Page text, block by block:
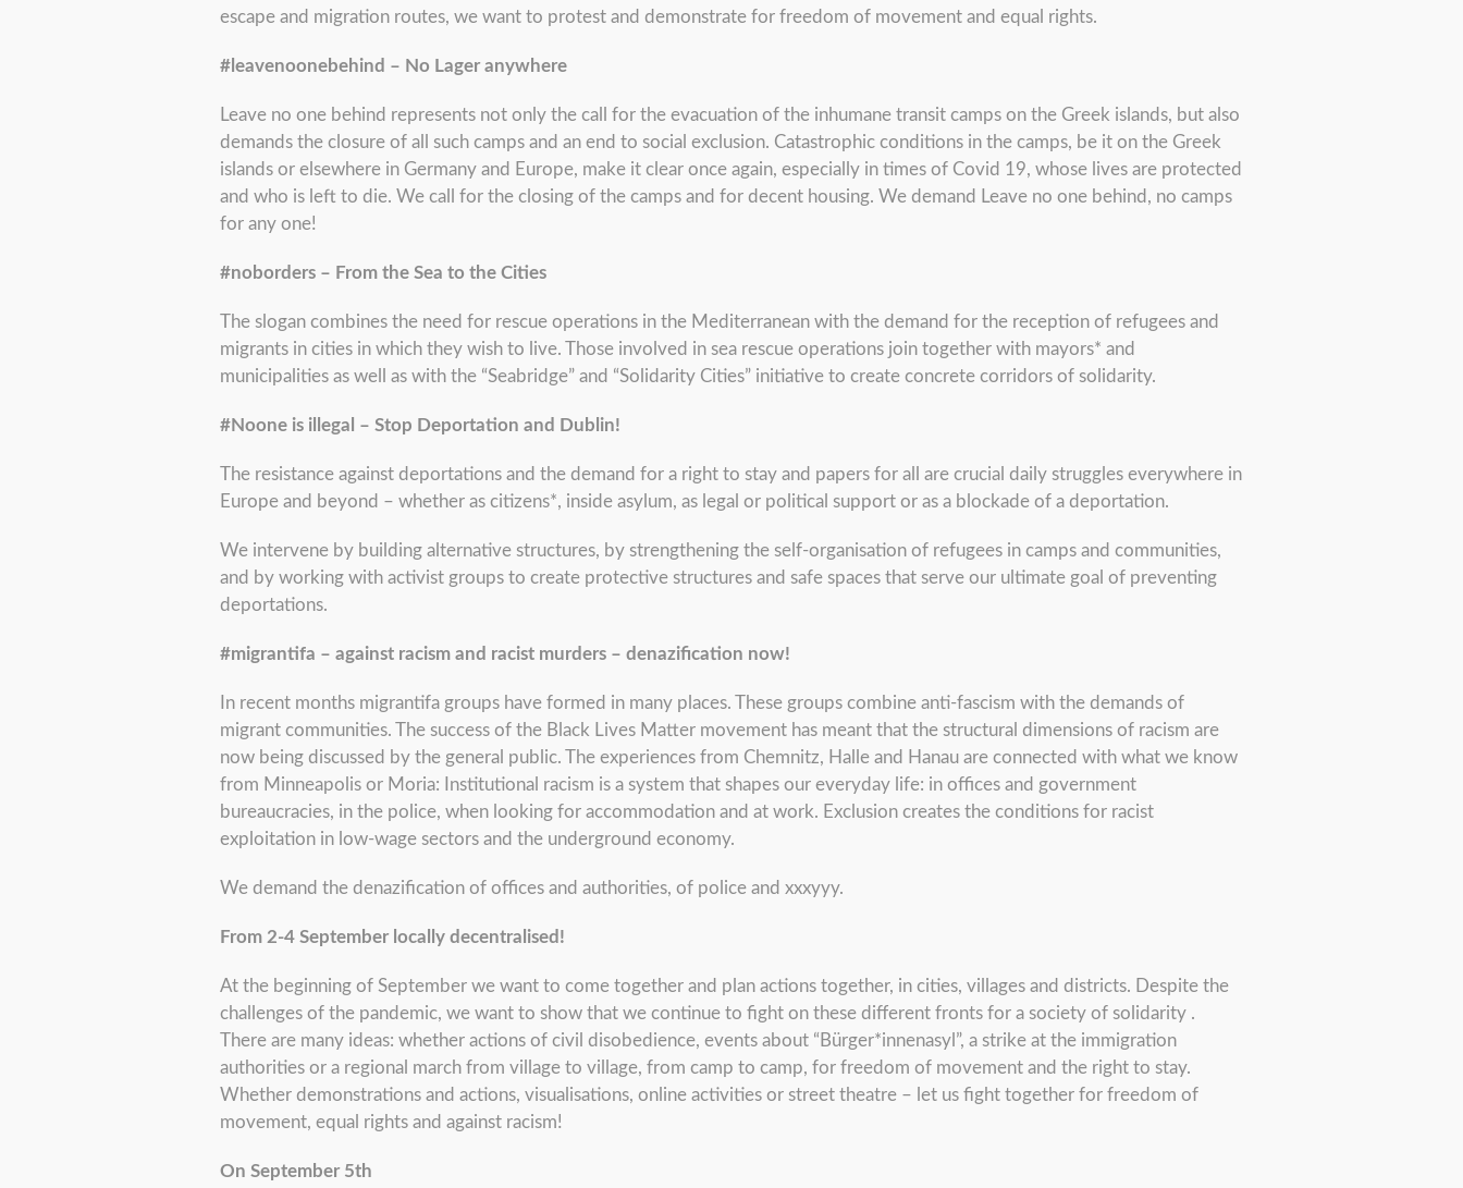
escape and migration routes, we want to protest and demonstrate for freedom of movement and equal rights.
#leavenoonebehind – No Lager anywhere
Leave no one behind represents not only the call for the evacuation of the inhumane transit camps on the Greek islands, but also
demands the closure of all such camps and an end to social exclusion. Catastrophic conditions in the camps, be it on the Greek
islands or elsewhere in Germany and Europe, make it clear once again, especially in times of Covid 19, whose lives are protected
and who is left to die. We call for the closing of the camps and for decent housing. We demand Leave no one behind, no camps
for any one!
#noborders – From the Sea to the Cities
The slogan combines the need for rescue operations in the Mediterranean with the demand for the reception of refugees and
migrants in cities in which they wish to live. Those involved in sea rescue operations join together with mayors* and
municipalities as well as with the “Seabridge” and “Solidarity Cities” initiative to create concrete corridors of solidarity.
#Noone is illegal – Stop Deportation and Dublin!
The resistance against deportations and the demand for a right to stay and papers for all are crucial daily struggles everywhere in
Europe and beyond – whether as citizens*, inside asylum, as legal or political support or as a blockade of a deportation.
We intervene by building alternative structures, by strengthening the self-organisation of refugees in camps and communities,
and by working with activist groups to create protective structures and safe spaces that serve our ultimate goal of preventing
deportations.
#migrantifa – against racism and racist murders – denazification now!
In recent months migrantifa groups have formed in many places. These groups combine anti-fascism with the demands of
migrant communities. The success of the Black Lives Matter movement has meant that the structural dimensions of racism are
now being discussed by the general public. The experiences from Chemnitz, Halle and Hanau are connected with what we know
from Minneapolis or Moria: Institutional racism is a system that shapes our everyday life: in offices and government
bureaucracies, in the police, when looking for accommodation and at work. Exclusion creates the conditions for racist
exploitation in low-wage sectors and the underground economy.
We demand the denazification of offices and authorities, of police and xxxyyy.
From 2-4 September locally decentralised!
At the beginning of September we want to come together and plan actions together, in cities, villages and districts. Despite the
challenges of the pandemic, we want to show that we continue to fight on these different fronts for a society of solidarity .
There are many ideas: whether actions of civil disobedience, events about “Bürger*innenasyl”, a strike at the immigration
authorities or a regional march from village to village, from camp to camp, for freedom of movement and the right to stay.
Whether demonstrations and actions, visualisations, online activities or street theatre – let us fight together for freedom of
movement, equal rights and against racism!
On September 5th